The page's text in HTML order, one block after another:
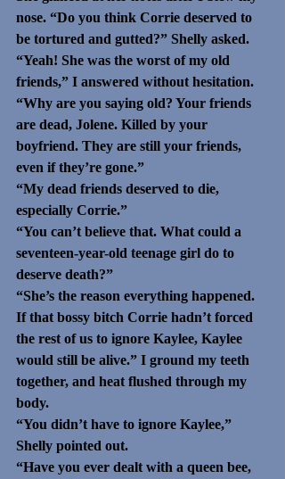
nose. “Do you think Corrie deserved to
be tortured and gutted?” Shelly asked.
“Yeah! She was the worst of my old
friends,” I answered without hesitation.
“Why are you saying old? Your friends
are dead, Jolene. Killed by your
boyfriend. They are still your friends,
even if they’re gone.”
“My dead friends deserved to die,
especially Corrie.”
“You can’t believe that. What could a
seventeen-year-old teenage girl do to
deserve death?”
“She’s the reason everything happened.
If that bossy bitch Corrie hadn’t forced
the rest of us to ignore Kaylee, Kaylee
would still be alive.” I ground my teeth
together, and heat flushed through my
body.
“You didn’t have to ignore Kaylee,”
Shelly pointed out.
“Have you ever dealt with a queen bee,